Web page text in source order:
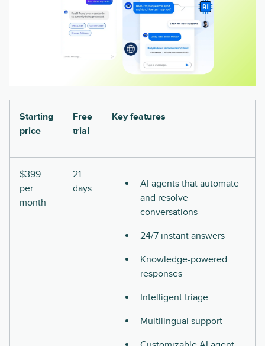
Starting
price
Free
trial
Key features
$399
per
month
21
days
AI agents that automate
and resolve
conversations
24/7 instant answers
Knowledge-powered
responses
Intelligent triage
Multilingual support